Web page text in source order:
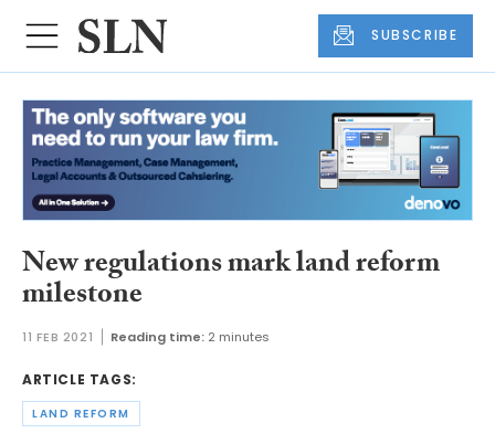
SUBSCRIBE
New regulations mark land reform
milestone
11 FEB 2021 Reading time: 2 minutes
ARTICLE TAGS:
LAND REFORM